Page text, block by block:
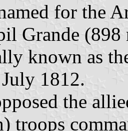
for the
Grande
known as
1812.
the
troops